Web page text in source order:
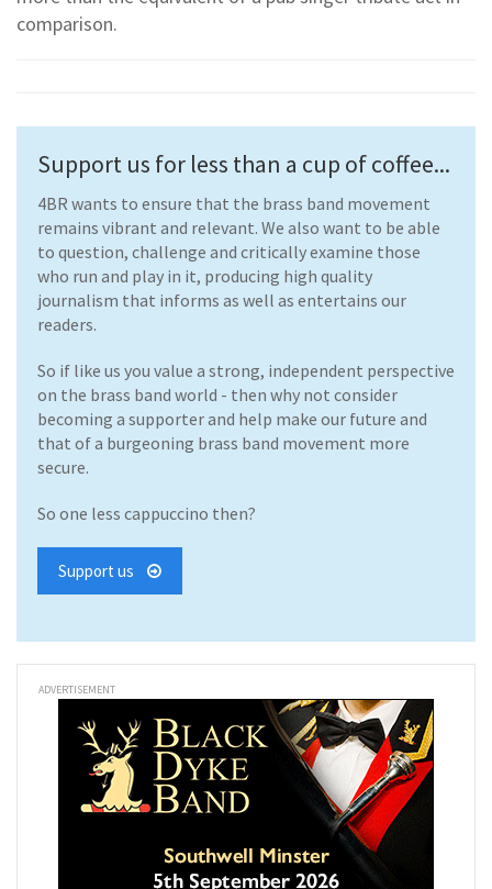
comparison.
Support us for less than a cup of coffee...
4BR wants to ensure that the brass band movement
remains vibrant and relevant. We also want to be able
to question, challenge and critically examine those
who run and play in it, producing high quality
journalism that informs as well as entertains our
readers.
So if like us you value a strong, independent perspective
on the brass band world - then why not consider
becoming a supporter and help make our future and
that of a burgeoning brass band movement more
secure.
So one less cappuccino then?
Support us
ADVERTISEMENT